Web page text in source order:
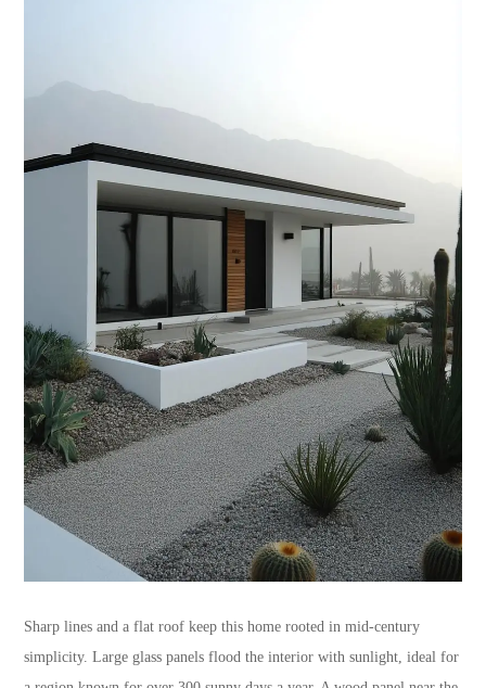
Sharp lines and a flat roof keep this home rooted in mid-century
simplicity. Large glass panels flood the interior with sunlight, ideal for